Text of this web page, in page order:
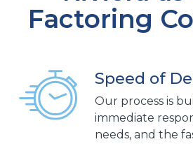
Factoring
Speed of
Our process is
immediate
needs, and the